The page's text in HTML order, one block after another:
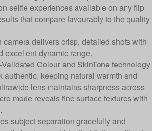
selfie experiences available on any flip
that compare favourably to the quality
camera delivers crisp, detailed shots with
excellent dynamic range.
Validated Colour and SkinTone technology
authentic, keeping natural warmth and
lens maintains sharpness across
mode reveals fine surface textures with
subject separation gracefully and